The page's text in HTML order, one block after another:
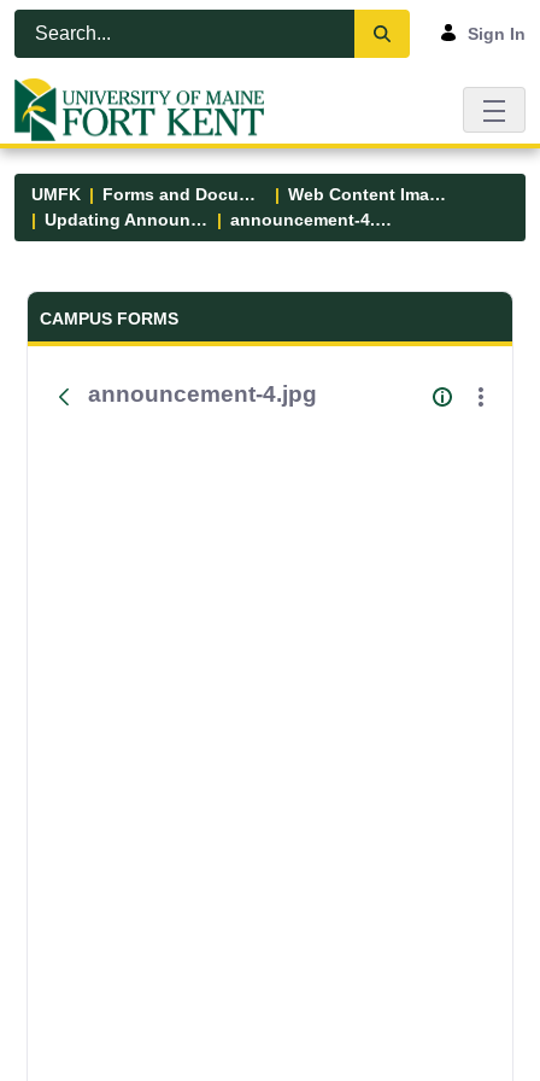
Skip to Main Content
Open Accessibility Menu
Sign In
UMFK Forms and Documents
Web Content Images
Updating Announcements
announcement-4.jpg
Forms and Documents - UMFK
CAMPUS FORMS
announcement-4.jpg